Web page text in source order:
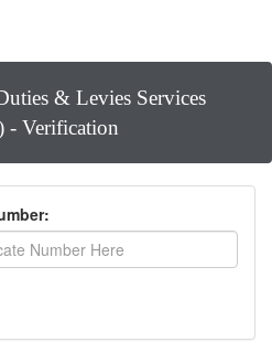
& Levies Services
- Verification